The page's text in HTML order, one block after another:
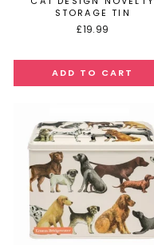
STORAGE TIN
£19.99